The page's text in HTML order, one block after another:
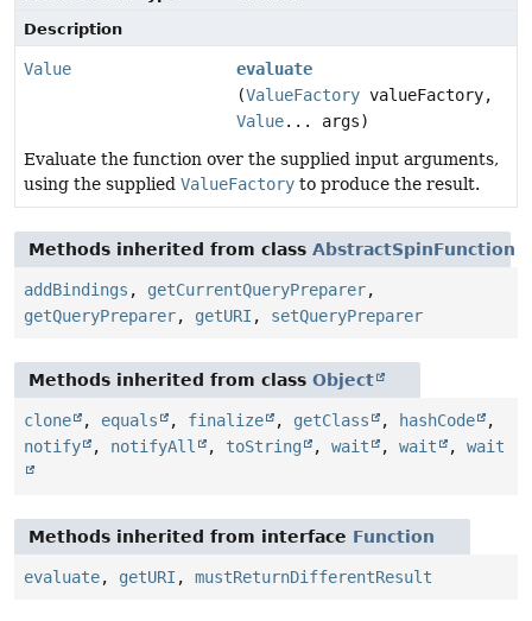
Description
Value
evaluate
(ValueFactory valueFactory,
Value... args)
Evaluate the function over the supplied input arguments,
using the supplied ValueFactory to produce the result.
Methods inherited from class AbstractSpinFunction
addBindings , getCurrentQueryPreparer,
getQueryPreparer, getURI , setQueryPreparer
Methods inherited from class Object
clone , equals , finalize , getClass , hashCode
,
notify
, notifyAll , toString , wait , wait , wait
Methods inherited from interface Function
evaluate, getURI , mustReturnDifferentResult